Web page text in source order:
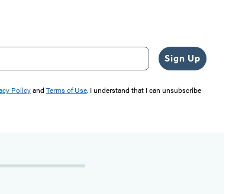
Sign Up
Policyand Terms of Use. I understand that I can unsubscribe